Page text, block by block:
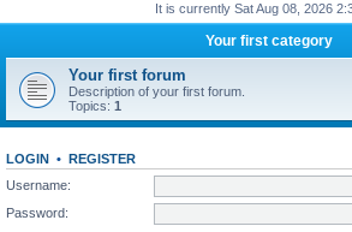
It is currently Sat Aug 08, 2026
Your first category
Your first forum
Description of your first forum.
Topics: 1
LOGIN • REGISTER
Username:
Password: